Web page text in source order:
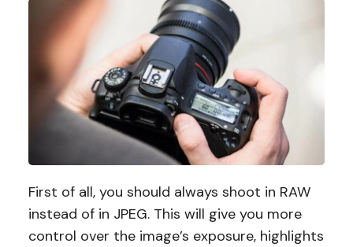
First of all, you should always shoot in RAW
instead of in JPEG. This will give you more
control over the image’s exposure, highlights